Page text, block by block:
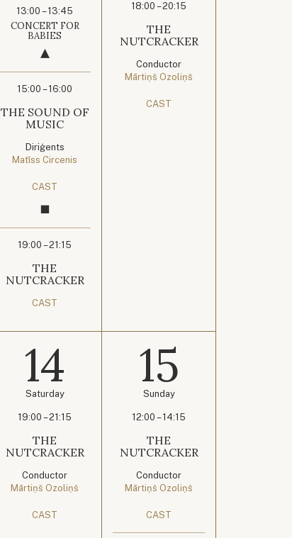
13:00 – 13:45
CONCERT FOR
BABIES
15:00 – 16:00
THE SOUND OF
MUSIC
Diriģents
Matīss Circenis
CAST
19:00 – 21:15
THE
NUTCRACKER
CAST
18:00 – 20:15
THE
NUTCRACKER
Conductor
Mārtiņš Ozoliņš
CAST
14
Saturday
19:00 – 21:15
THE
NUTCRACKER
Conductor
Mārtiņš Ozoliņš
CAST
15
Sunday
12:00 – 14:15
THE
NUTCRACKER
Conductor
Mārtiņš Ozoliņš
CAST